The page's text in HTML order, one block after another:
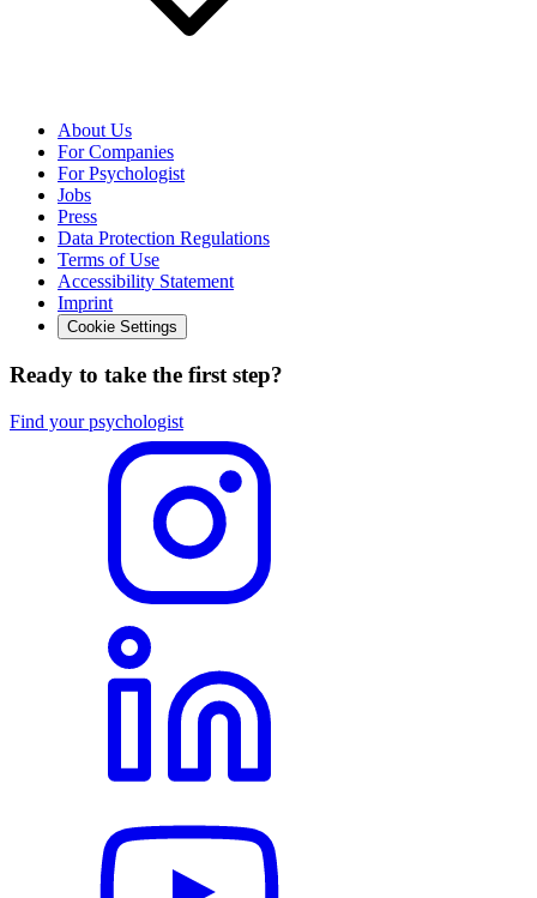
About Us
For Companies
For Psychologist
Jobs
Press
Data Protection Regulations
Terms of Use
Accessibility Statement
Imprint
Cookie Settings
Ready to take the first step?
Find your psychologist